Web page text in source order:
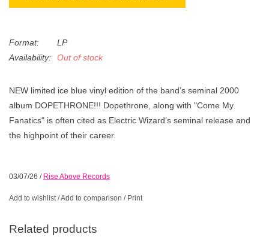
can
45s
News
Format:
LP
Availability:
Out of stock
NEW limited ice blue vinyl edition of the band’s seminal 2000
album DOPETHRONE!!! Dopethrone, along with "Come My
Fanatics" is often cited as Electric Wizard's seminal release and
the highpoint of their career.
03/07/26 / Rise Above Records
Add to wishlist/Add to comparison / Print
Related products